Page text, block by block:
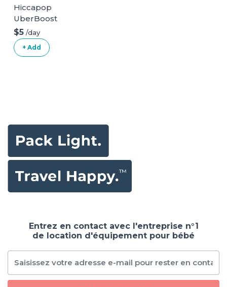
Hiccapop
UberBoost
Inflatable Booster
Seat
$5 /day
+ Add
Entrez en contact avec l'entreprise n°1
de location d'équipement pour bébé